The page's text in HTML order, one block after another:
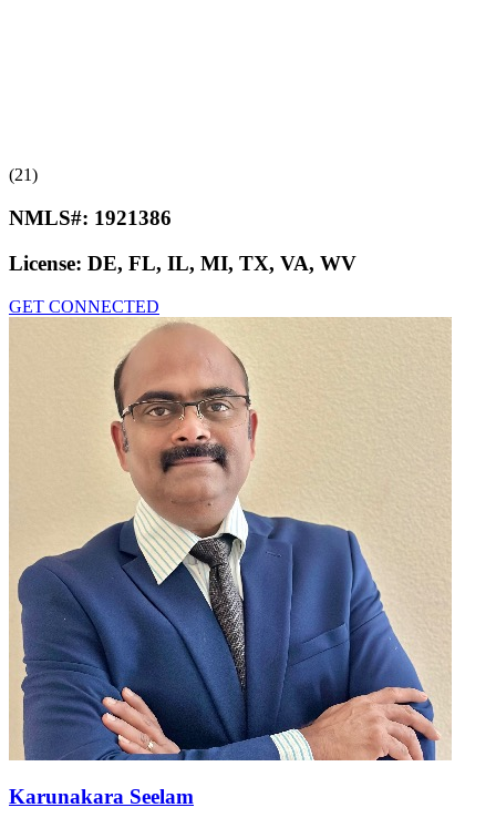
(21)
NMLS#: 1921386
License: DE, FL, IL, MI, TX, VA, WV
GET CONNECTED
Karunakara Seelam